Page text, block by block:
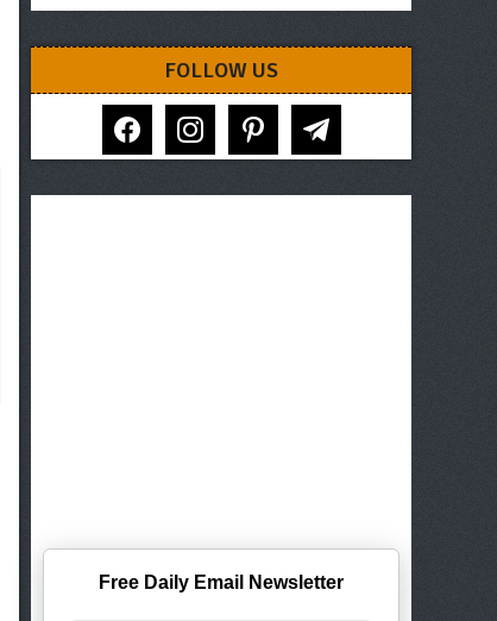
FOLLOW US
facebook instagram pinterest telegram
Free Daily Email Newsletter